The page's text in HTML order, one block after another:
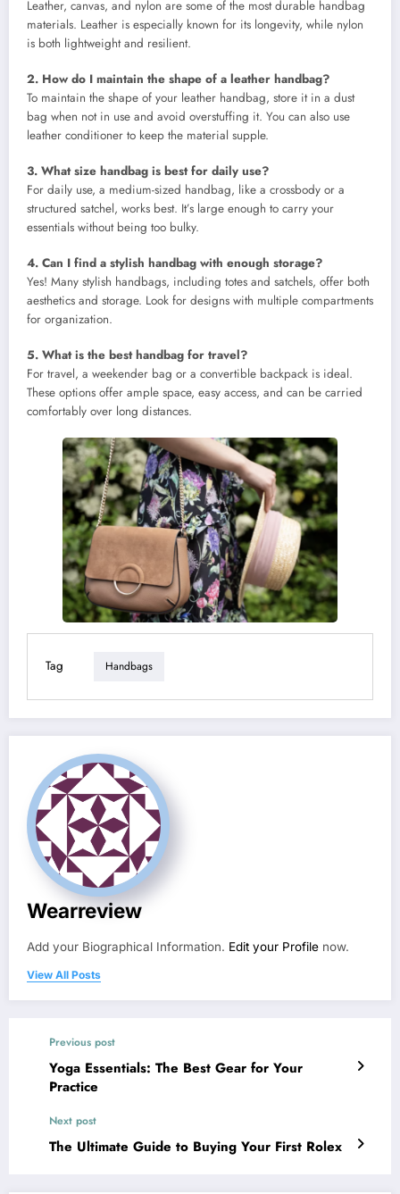
Leather, canvas, and nylon are some of the most durable handbag
materials. Leather is especially known for its longevity, while nylon
is both lightweight and resilient.
2. How do I maintain the shape of a leather handbag?
To maintain the shape of your leather handbag, store it in a dust
bag when not in use and avoid overstuffing it. You can also use
leather conditioner to keep the material supple.
3. What size handbag is best for daily use?
For daily use, a medium-sized handbag, like a crossbody or a
structured satchel, works best. It’s large enough to carry your
essentials without being too bulky.
4. Can I find a stylish handbag with enough storage?
Yes! Many stylish handbags, including totes and satchels, offer both
aesthetics and storage. Look for designs with multiple compartments
for organization.
5. What is the best handbag for travel?
For travel, a weekender bag or a convertible backpack is ideal.
These options offer ample space, easy access, and can be carried
comfortably over long distances.
Tag Handbags
Wearreview
Add your Biographical Information. Edit your Profile now.
View All Posts
Previous post
Yoga Essentials: The Best Gear for Your
Practice
Next post
The Ultimate Guide to Buying Your First Rolex